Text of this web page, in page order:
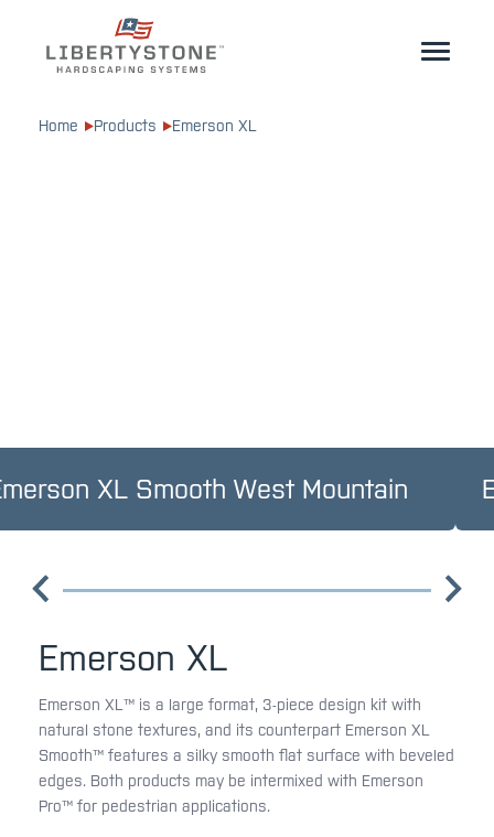
Where to Buy Inspiration Contact EN
Home Products Emerson XL
XL Smooth West Mountain
Emerson XL
Emerson XL™ is a large format, 3-piece design kit with
natural stone textures, and its counterpart Emerson XL
Smooth™ features a silky smooth flat surface with beveled
edges. Both products may be intermixed with Emerson
Pro™ for pedestrian applications.